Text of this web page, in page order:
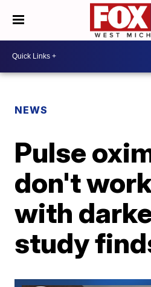
NEWS
Pulse
don't
with
study